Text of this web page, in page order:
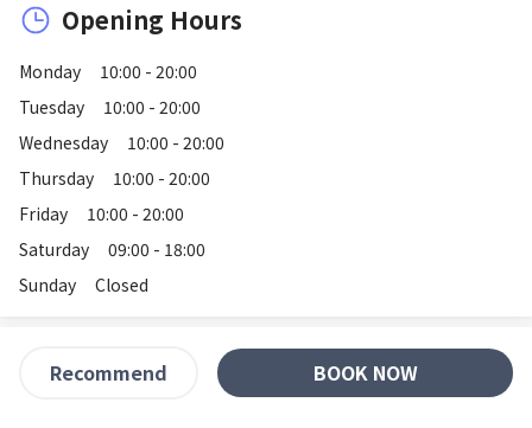
Opening Hours
Monday
10:00 - 20:00
Tuesday
10:00 - 20:00
Wednesday
10:00 - 20:00
Thursday
10:00 - 20:00
Friday
10:00 - 20:00
Saturday
09:00 - 18:00
Sunday
Closed
Recommend BOOK NOW